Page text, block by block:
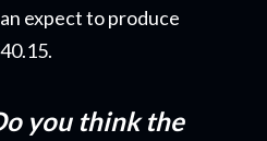
expect to produce
you think the